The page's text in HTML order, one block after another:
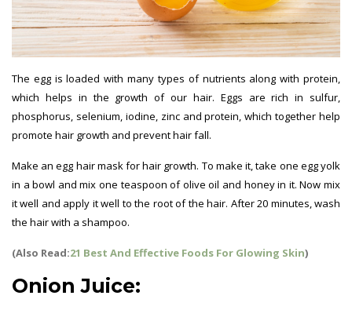
The egg is loaded with many types of nutrients along with protein,
which helps in the growth of our hair. Eggs are rich in sulfur,
phosphorus, selenium, iodine, zinc and protein, which together help
promote hair growth and prevent hair fall.
Make an egg hair mask for hair growth. To make it, take one egg yolk
in a bowl and mix one teaspoon of olive oil and honey in it. Now mix
it well and apply it well to the root of the hair. After 20 minutes, wash
the hair with a shampoo.
(Also Read:21 Best And Effective Foods For Glowing Skin)
Onion Juice: